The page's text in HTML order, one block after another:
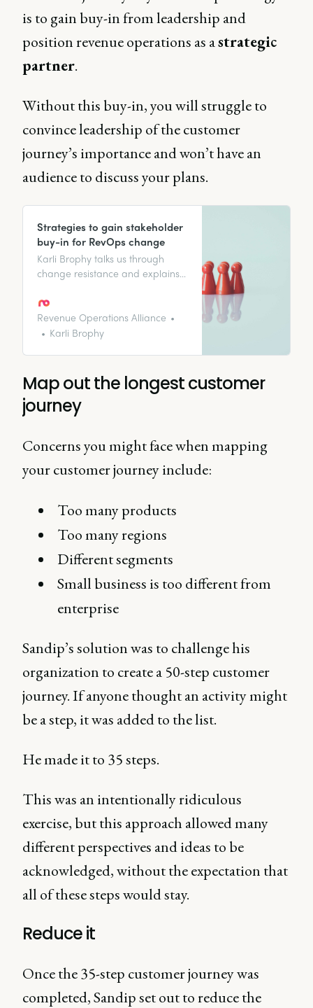
is to gain buy-in from leadership and
position revenue operations as astrategic
partner.
Without this buy-in, you will struggle to
convince leadership of the customer
journey’s importance and won’t have an
audience to discuss your plans.
Strategies to gain stakeholder
buy-in for RevOps change
Karli Brophy talks us through
change resistance and explains
to manage change and create
successful project outcomes.
Revenue Operations Alliance
Karli Brophy
Map out the longest customer
journey
Concerns you might face when mapping
your customer journey include:
Too many products
Too many regions
Different segments
Small business is too different from
enterprise
Sandip’s solution was to challenge his
organization to create a 50-step customer
journey. If anyone thought an activity might
be a step, it was added to the list.
He made it to 35 steps.
This was an intentionally ridiculous
exercise, but this approach allowed many
different perspectives and ideas to be
acknowledged, without the expectation that
all of these steps would stay.
Reduce it
Once the 35-step customer journey was
completed, Sandip set out to reduce the